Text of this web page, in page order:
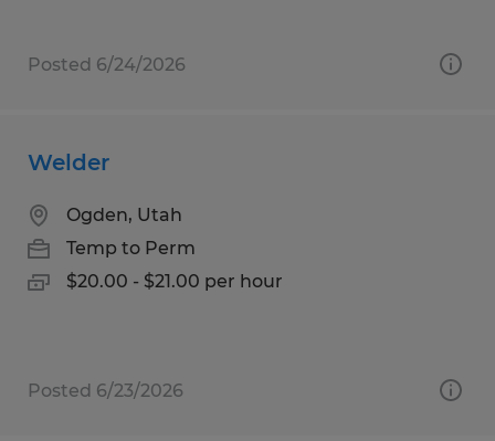
Posted 6/24/2026
Welder
Ogden, Utah
Temp to Perm
$20.00 - $21.00 per hour
Posted 6/23/2026